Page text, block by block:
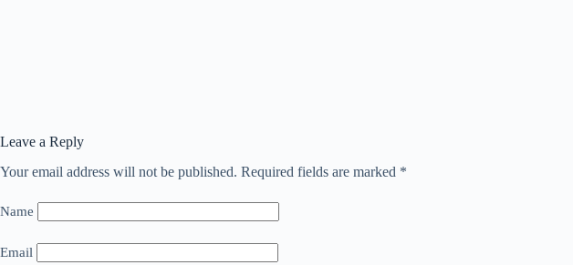
Leave a Reply
Your email address will not be published. Required fields are marked *
Name
Email